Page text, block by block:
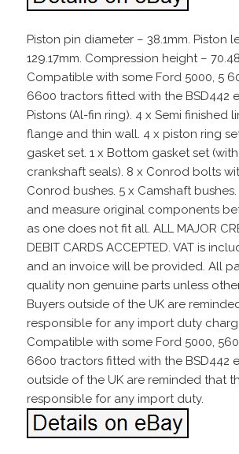
Piston pin diameter – 38.1mm. Piston
129.17mm. Compression height –
Compatible with some Ford 5000, 5
6600 tractors fitted with the BSD442
Pistons (Al-fin ring). 4 x Semi finished
flange and thin wall. 4 x piston ring
gasket set. 1 x Bottom gasket set
crankshaft seals). 8 x Conrod bolts
Conrod bushes. 5 x Camshaft
and measure original components
as one does not fit all. ALL MAJOR
DEBIT CARDS ACCEPTED. VAT is
and an invoice will be provided. All
quality non genuine parts unless
Buyers outside of the UK are
responsible for any import duty
Compatible with some Ford 5000,
6600 tractors fitted with the BSD442
outside of the UK are reminded that
responsible for any import duty.